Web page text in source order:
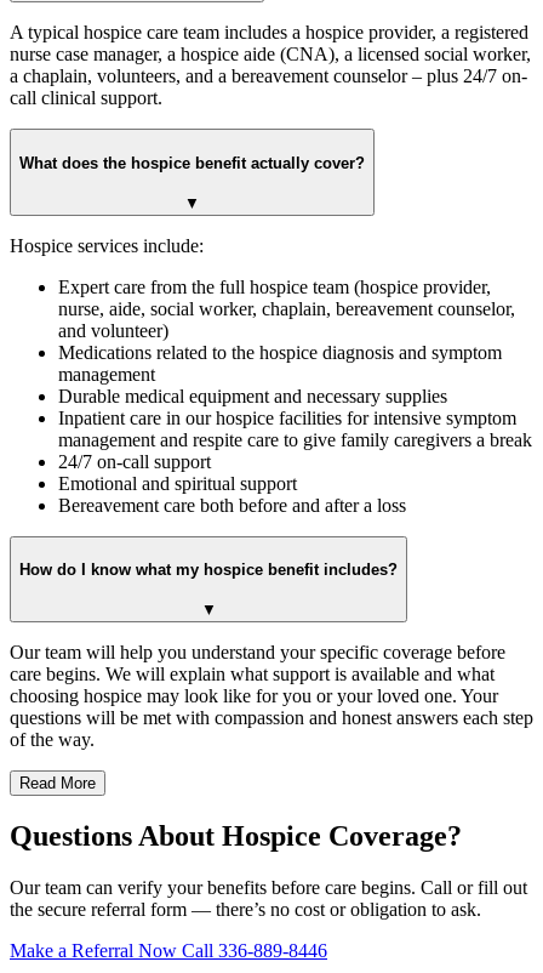
A typical hospice care team includes a hospice provider, a registered
nurse case manager, a hospice aide (CNA), a licensed social worker,
a chaplain, volunteers, and a bereavement counselor – plus 24/7 on-
call clinical support.
What does the hospice benefit actually cover?
▼
Hospice services include:
Expert care from the full hospice team (hospice provider,
nurse, aide, social worker, chaplain, bereavement counselor,
and volunteer)
Medications related to the hospice diagnosis and symptom
management
Durable medical equipment and necessary supplies
Inpatient care in our hospice facilities for intensive symptom
management and respite care to give family caregivers a break
24/7 on-call support
Emotional and spiritual support
Bereavement care both before and after a loss
How do I know what my hospice benefit includes?
▼
Our team will help you understand your specific coverage before
care begins. We will explain what support is available and what
choosing hospice may look like for you or your loved one. Your
questions will be met with compassion and honest answers each step
of the way.
Read More
Questions About Hospice Coverage?
Our team can verify your benefits before care begins. Call or fill out
the secure referral form — there’s no cost or obligation to ask.
Make a Referral Now Call 336-889-8446